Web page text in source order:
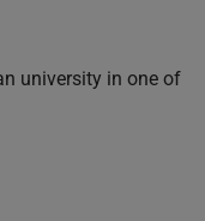
university in one of